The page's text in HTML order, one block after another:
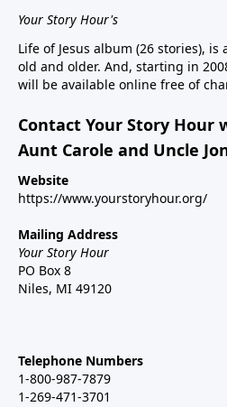
Your Story Hour's
Life of Jesus album (26 stories),
old and older. And, starting in
will be available online free of
Contact Your Story Hour
Aunt Carole and Uncle
Website
https://www.yourstoryhour.org/
Mailing Address
Your Story Hour
PO Box 8
Niles, MI 49120
Telephone Numbers
1-800-987-7879
1-269-471-3701